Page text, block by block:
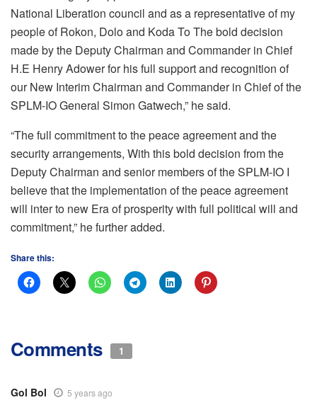
National Liberation council and as a representative of my
people of Rokon, Dolo and Koda To The bold decision
made by the Deputy Chairman and Commander in Chief
H.E Henry Adower for his full support and recognition of
our New Interim Chairman and Commander in Chief of the
SPLM-IO General Simon Gatwech,” he said.
“The full commitment to the peace agreement and the
security arrangements, With this bold decision from the
Deputy Chairman and senior members of the SPLM-IO I
believe that the implementation of the peace agreement
will inter to new Era of prosperity with full political will and
commitment,” he further added.
Share this:
Comments 1
Gol Bol 5 years ago